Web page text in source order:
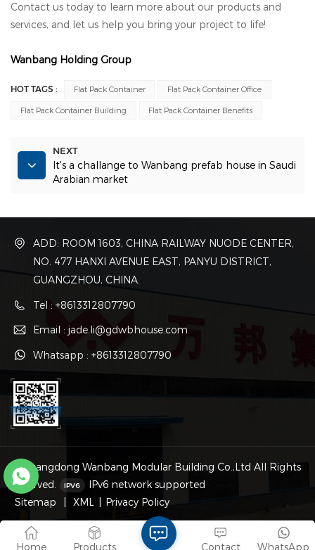
Contact us today to learn more about our products and
services, and let us help you bring your project to life!
Wanbang Holding Group
HOT TAGS : Flat Pack Container Flat Pack Container Office
Flat Pack Container Building Flat Pack Container Benefits
NEXT
It's a challange to Wanbang prefab house in Saudi
Arabian market
ADD: ROOM 1603, CHINA RAILWAY NUODE CENTER,
NO. 477 HANXI AVENUE EAST, PANYU DISTRICT,
GUANGZHOU, CHINA.
Tel : +8613312807790
Email : jade.li@gdwbhouse.com
Whatsapp : +8613312807790
© Guangdong Wanbang Modular Building Co.,Ltd All Rights
Reserved.
IPv6 network supported
Sitemap
XML Privacy Policy
Home Products WhatsApp
Contact